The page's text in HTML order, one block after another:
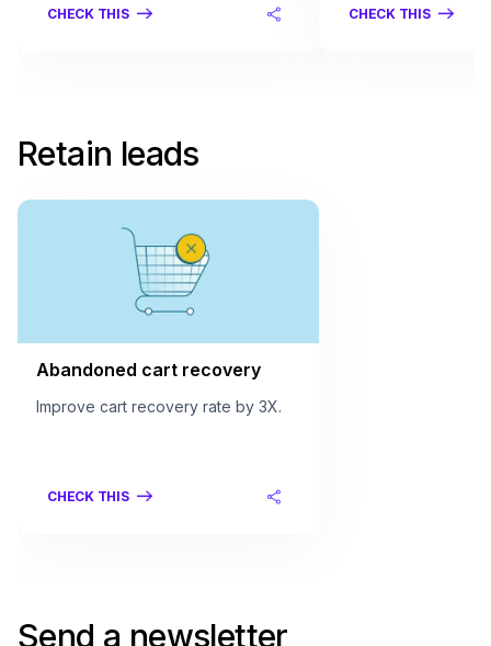
CHECK THIS CHECK THIS
Retain leads
Abandoned cart recovery
Improve cart recovery rate by 3X.
CHECK THIS
Send a newsletter